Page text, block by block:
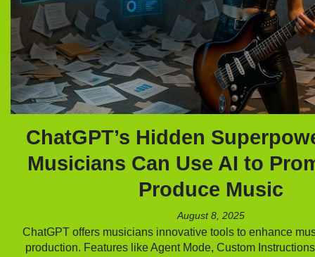
ChatGPT’s Hidden
Musicians Can Use AI to
Produce Music
August 8, 2025
ChatGPT offers musicians innovative tools to enhance
production. Features like Agent Mode, Custom